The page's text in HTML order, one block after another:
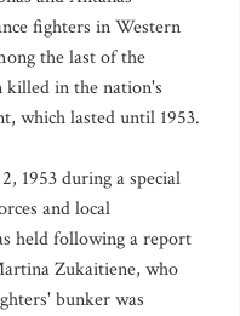
fighters in Western
the last of the
killed in the nation's
which lasted until 1953.
1953 during a special
and local
held following a report
Zukaitiene, who
bunker was